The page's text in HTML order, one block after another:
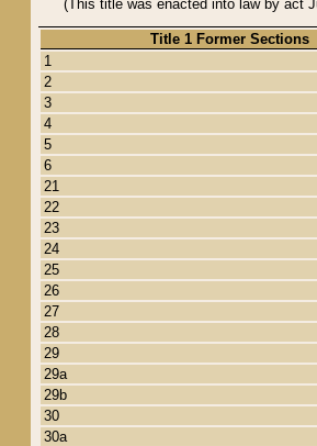
(This title was enacted into law by act
Title 1 Former Sections
1
2
3
4
5
6
21
22
23
24
25
26
27
28
29
29a
29b
30
30a